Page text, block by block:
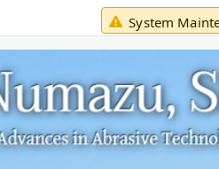
System